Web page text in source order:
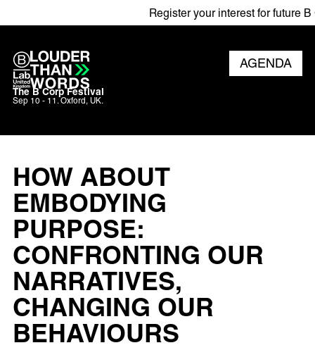
Register your interest for future B
AGENDA
The B Corp Festival
Sep 10 - 11. Oxford, UK.
HOW ABOUT
EMBODYING
PURPOSE:
CONFRONTING OUR
NARRATIVES,
CHANGING OUR
BEHAVIOURS